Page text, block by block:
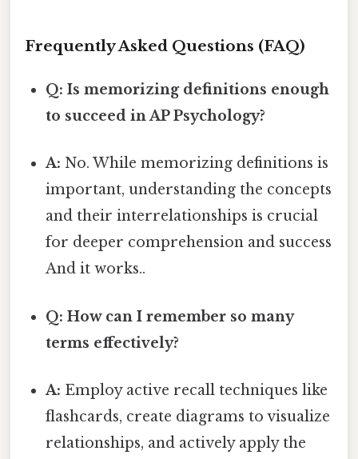
Frequently Asked Questions (FAQ)
Q: Is memorizing definitions enough
to succeed in AP Psychology?
A: No. While memorizing definitions is
important, understanding the concepts
and their interrelationships is crucial
for deeper comprehension and success
And it works..
Q: How can I remember so many
terms effectively?
A: Employ active recall techniques like
flashcards, create diagrams to visualize
relationships, and actively apply the